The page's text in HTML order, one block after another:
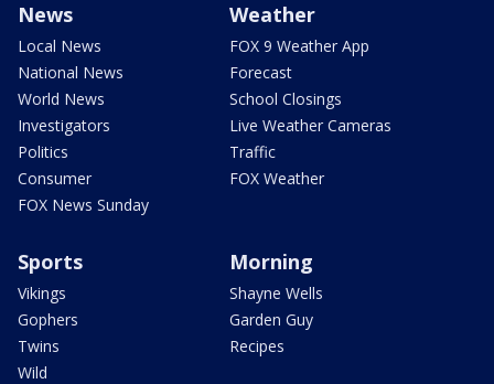
News
Local News
National News
World News
Investigators
Politics
Consumer
FOX News Sunday
Weather
FOX 9 Weather App
Forecast
School Closings
Live Weather Cameras
Traffic
FOX Weather
Sports
Vikings
Gophers
Twins
Wild
Morning
Shayne Wells
Garden Guy
Recipes